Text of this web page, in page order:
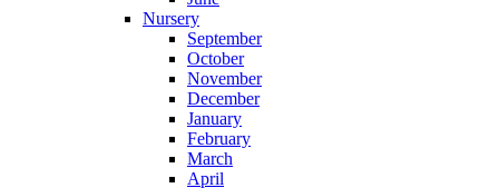
Nursery
September
October
November
December
January
February
March
April